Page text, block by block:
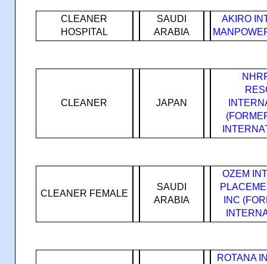
CLEANER
HOSPITAL
SAUDI
ARABIA
AKIRO
CLEANER JAPAN
CLEANER FEMALE
SAUDI
ARABIA
OZEM
INC
ROTANA